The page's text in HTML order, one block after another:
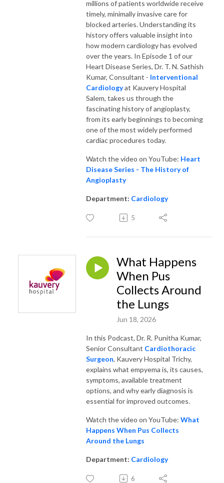
millions of patients worldwide receive
timely, minimally invasive care for
blocked arteries. Understanding its
history offers valuable insight into
how modern cardiology has evolved
over the years. In Episode 1 of our
Heart Disease Series, Dr. T. N. Sathish
Kumar, Consultant - Interventional
Cardiologyat Kauvery Hospital
Salem, takes us through the
fascinating history of angioplasty,
from its early beginnings to becoming
one of the most widely performed
cardiac procedures today.
Watch the video on YouTube: Heart
Disease Series - The History of
Angioplasty
Department: Cardiology
5
What Happens
When Pus
Collects Around
the Lungs
Jun 18, 2026
In this Podcast, Dr. R. Punitha Kumar,
Senior Consultant Cardiothoracic
Surgeon, Kauvery Hospital Trichy,
explains what empyema is, its causes,
symptoms, available treatment
options, and why early diagnosis is
essential for improved outcomes.
Watch the video on YouTube: What
Happens When Pus Collects
Around the Lungs
Department: Cardiology
6